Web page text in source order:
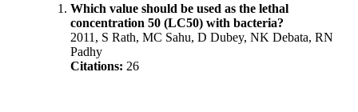
Which value should be used as the lethal
concentration 50 (LC50) with bacteria?
2011, S Rath, MC Sahu, D Dubey, NK Debata, RN
Padhy
Citations: 26